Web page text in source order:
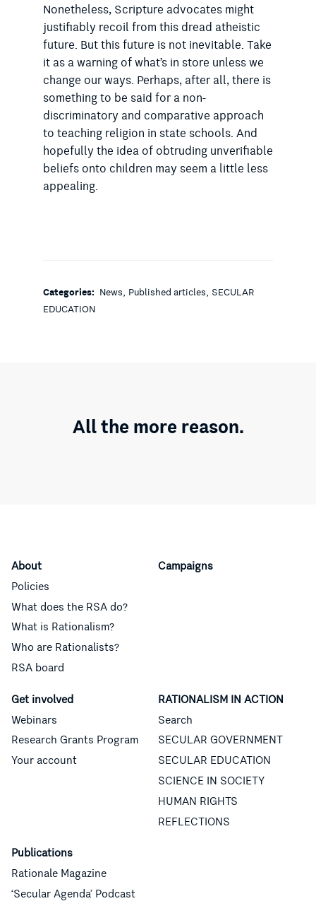
Nonetheless, Scripture advocates might
justifiably recoil from this dread atheistic
future. But this future is not inevitable. Take
it as a warning of what’s in store unless we
change our ways. Perhaps, after all, there is
something to be said for a non-
discriminatory and comparative approach
to teaching religion in state schools. And
hopefully the idea of obtruding unverifiable
beliefs onto children may seem a little less
appealing.
Categories: News, Published articles, SECULAR
EDUCATION
All the more reason.
About
Policies
What does the RSA do?
What is Rationalism?
Who are Rationalists?
RSA board
Campaigns
Get involved
Webinars
Research Grants Program
Your account
RATIONALISM IN ACTION
Search
SECULAR GOVERNMENT
SECULAR EDUCATION
SCIENCE IN SOCIETY
HUMAN RIGHTS
REFLECTIONS
Publications
Rationale Magazine
‘Secular Agenda’ Podcast